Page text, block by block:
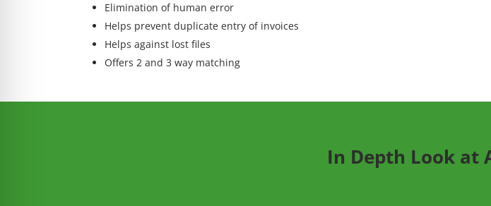
Elimination of human error
Helps prevent duplicate entry of invoices
Helps against lost files
Offers 2 and 3 way matching
In Depth Look at